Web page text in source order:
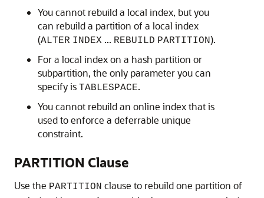
You cannot rebuild a local index, but you
can rebuild a partition of a local index
(ALTER INDEX ... REBUILD PARTITION).
For a local index on a hash partition or
subpartition, the only parameter you can
specify is TABLESPACE.
You cannot rebuild an online index that is
used to enforce a deferrable unique
constraint.
PARTITION Clause
Use the PARTITION clause to rebuild one partition of